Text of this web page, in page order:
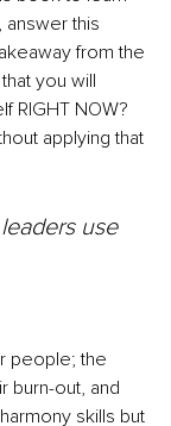
answer this
from the
you will
RIGHT NOW?
applying that
use
people; the
burn-out, and
skills but